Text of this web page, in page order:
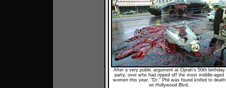
After a very public argument at Oprah's 50th birthday
party, over who had ripped off the most middle-aged
women this year, "Dr." Phil was found knifed to death
on Hollywood Blvd.